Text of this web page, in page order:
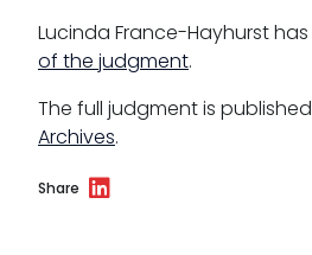
Lucinda France-Hayhurst
of the judgment.
The full judgment is
Archives.
Share